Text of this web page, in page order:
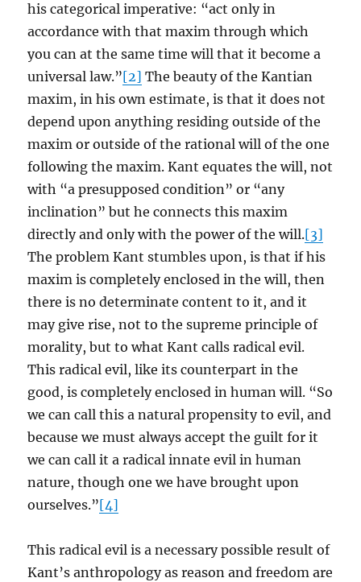
his categorical imperative: “act only in
accordance with that maxim through which
you can at the same time will that it become a
universal law.”[2] The beauty of the Kantian
maxim, in his own estimate, is that it does not
depend upon anything residing outside of the
maxim or outside of the rational will of the one
following the maxim. Kant equates the will, not
with “a presupposed condition” or “any
inclination” but he connects this maxim
directly and only with the power of the will.[3]
The problem Kant stumbles upon, is that if his
maxim is completely enclosed in the will, then
there is no determinate content to it, and it
may give rise, not to the supreme principle of
morality, but to what Kant calls radical evil.
This radical evil, like its counterpart in the
good, is completely enclosed in human will. “So
we can call this a natural propensity to evil, and
because we must always accept the guilt for it
we can call it a radical innate evil in human
nature, though one we have brought upon
ourselves.”[4]
This radical evil is a necessary possible result of
Kant’s anthropology as reason and freedom are